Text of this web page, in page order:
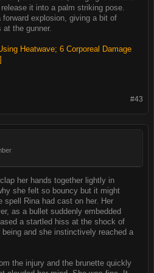
it into a palm striking pose.
explosion, giving a bit of
the gunner.
Heatwave; 6 Corporeal Damage
#43
her hands together lightly in
she felt so bouncy but it might
spell Rina had cast on her. Her
as a bullet suddenly embedded
a startled hiss at the shock of
and she instinctively reached a
the injury and the brunette quickly